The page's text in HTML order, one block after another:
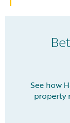
See how
property